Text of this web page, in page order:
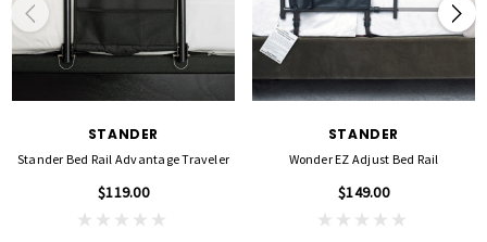
Weight of Product: 12 lbs
Weight Capacity: 300 lbs
Fits mattress thickness of: 10" - 16"
Height of Rail: 23" high from the base of mattress
STANDER
Stander Bed Rail Advantage Traveler
$119.00
STANDER
Wonder EZ Adjust Bed Rail
$149.00